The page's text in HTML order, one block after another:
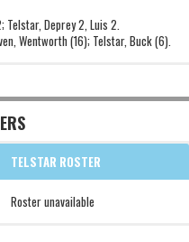
Telstar, Deprey 2, Luis 2.
Wentworth (16); Telstar, Buck (6).
TELSTAR ROSTER
Roster unavailable